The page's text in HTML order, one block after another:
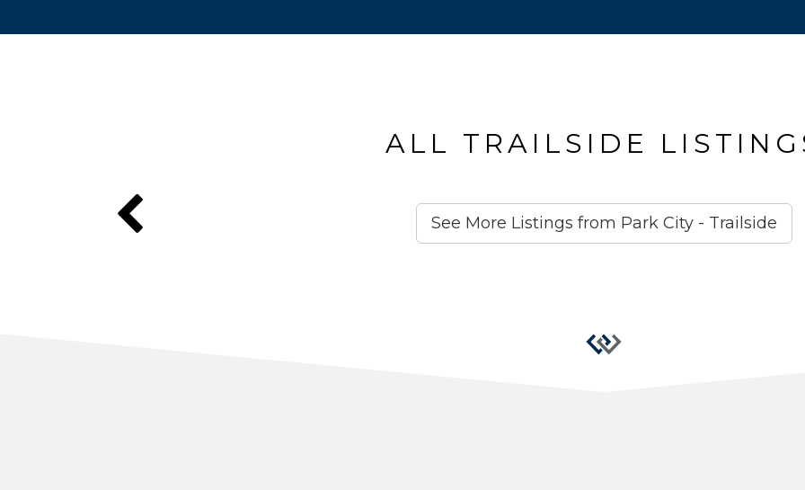
ALL TRAILSIDE
See More Listings from Park City - Trailside